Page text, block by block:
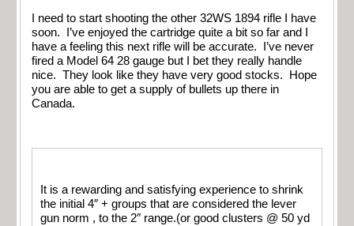
I need to start shooting the other 32WS 1894 rifle I have
soon. I’ve enjoyed the cartridge quite a bit so far and I
have a feeling this next rifle will be accurate. I’ve never
fired a Model 64 28 gauge but I bet they really handle
nice. They look like they have very good stocks. Hope
you are able to get a supply of bullets up there in
Canada.
It is a rewarding and satisfying experience to shrink
the initial 4″ + groups that are considered the lever
gun norm , to the 2″ range.(or good clusters @ 50 yd